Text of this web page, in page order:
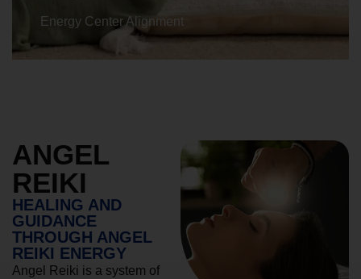
Energy Center Alignment
ANGEL
REIKI
HEALING AND
GUIDANCE
THROUGH ANGEL
REIKI ENERGY
Angel Reiki is a system of